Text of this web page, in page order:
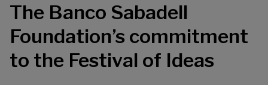
The Banco Sabadell
Foundation’s commitment
to the Festival of Ideas